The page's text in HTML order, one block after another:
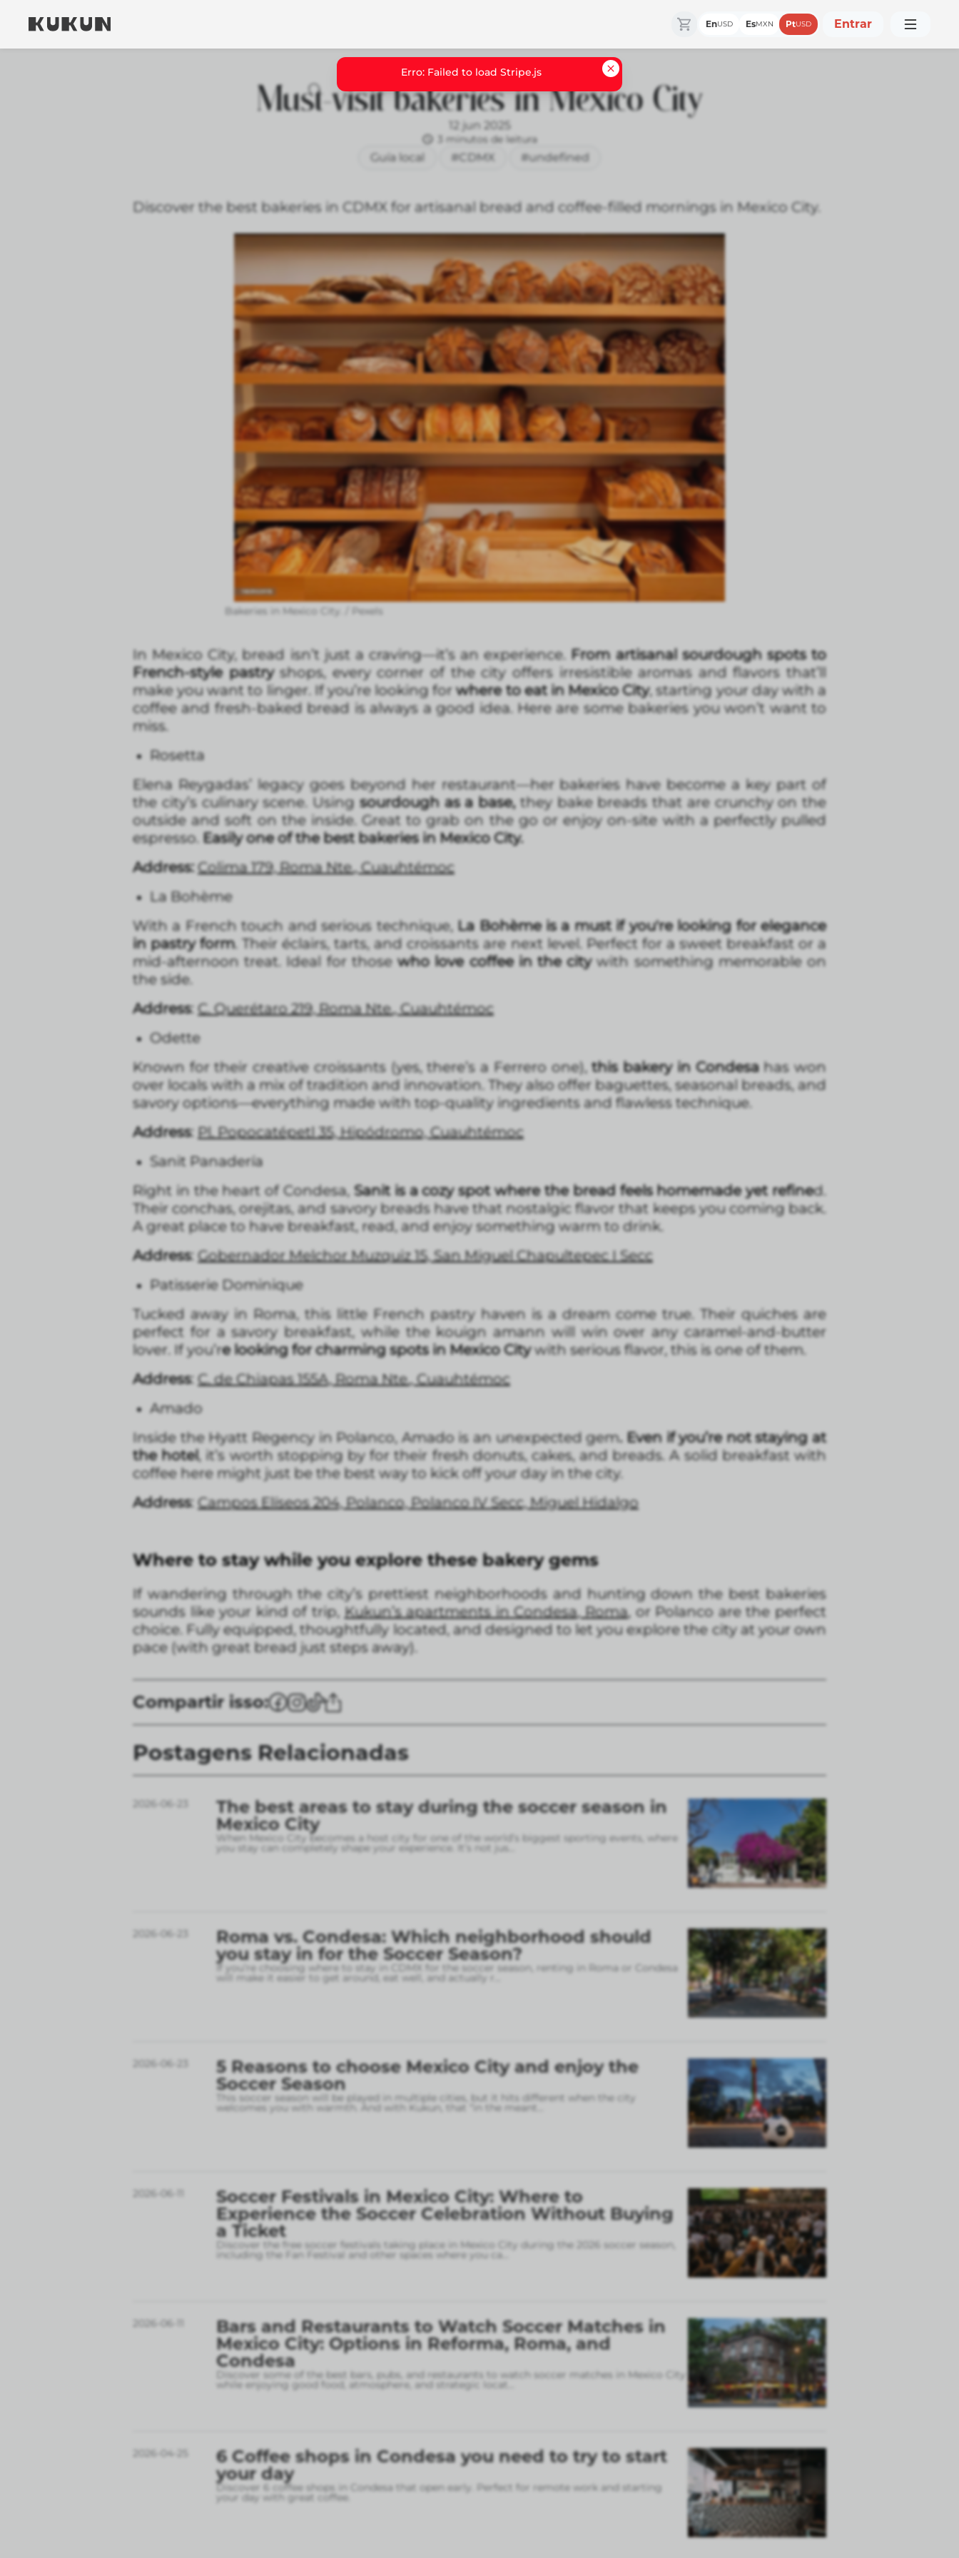
EnUSD EsMXN PtUSD Entrar
Must-visit bakeries in Mexico City
12 jun 2025
3 minutos de leitura
Guía local #CDMX #undefined
Discover the best bakeries in CDMX for artisanal bread and coffee-filled mornings in Mexico City.
Bakeries in Mexico City. / Pexels
In Mexico City, bread isn’t just a craving—it’s an experience. From artisanal sourdough spots to
French-style pastryshops, every corner of the city offers irresistible aromas and flavors that’ll
make you want to linger. If you’re looking forwhere to eat in Mexico City, starting your day with a
coffee and fresh-baked bread is always a good idea. Here are some bakeries you won’t want to
miss.
Rosetta
Elena Reygadas’ legacy goes beyond her restaurant—her bakeries have become a key part of
the city’s culinary scene. Usingsourdough as a base,they bake breads that are crunchy on the
outside and soft on the inside. Great to grab on the go or enjoy on-site with a perfectly pulled
espresso. Easily one of the best bakeries in Mexico City.
Address: Colima 179, Roma Nte., Cuauhtémoc
La Bohème
With a French touch and serious technique,La Bohème is a must if you're looking for elegance
in pastry form. Their éclairs, tarts, and croissants are next level. Perfect for a sweet breakfast or a
mid-afternoon treat. Ideal for thosewho love coffee in the citywith something memorable on
the side.
Address: C. Querétaro 219, Roma Nte., Cuauhtémoc
Odette
Known for their creative croissants (yes, there’s a Ferrero one),this bakery in Condesahas won
over locals with a mix of tradition and innovation. They also offer baguettes, seasonal breads, and
savory options—everything made with top-quality ingredients and flawless technique.
Address: Pl. Popocatépetl 35, Hipódromo, Cuauhtémoc
Sanit Panadería
Right in the heart of Condesa, Sanit is a cozy spot where the bread feels homemade yet refined.
Their conchas, orejitas, and savory breads have that nostalgic flavor that keeps you coming back.
A great place to have breakfast, read, and enjoy something warm to drink.
Address:Gobernador Melchor Muzquiz 15, San Miguel Chapultepec I Secc
Patisserie Dominique
Tucked away in Roma, this little French pastry haven is a dream come true. Their quiches are
perfect for a savory breakfast, while the kouign amann will win over any caramel-and-butter
lover. If you’re looking for charming spots in Mexico Citywith serious flavor, this is one of them.
Address: C. de Chiapas 155A, Roma Nte., Cuauhtémoc
Amado
Inside the Hyatt Regency in Polanco, Amado is an unexpected gem. Even if you’re not staying at
the hotel, it’s worth stopping by for their fresh donuts, cakes, and breads. A solid breakfast with
coffee here might just be the best way to kick off your day in the city.
Address:Campos Elíseos 204, Polanco, Polanco IV Secc, Miguel Hidalgo
Where to stay while you explore these bakery gems
If wandering through the city’s prettiest neighborhoods and hunting down the best bakeries
sounds like your kind of trip,Kukun’s apartments in Condesa, Roma, or Polanco are the perfect
choice. Fully equipped, thoughtfully located, and designed to let you explore the city at your own
pace (with great bread just steps away).
Compartir isso:
Postagens Relacionadas
2026-06-23
The best areas to stay during the soccer season in
Mexico City
When Mexico City becomes a host city for one of the world’s biggest sporting events, where
you stay can completely shape your experience. It’s not jus
2026-06-23
Roma vs. Condesa: Which neighborhood should
you stay in for the Soccer Season?
If you’re choosing where to stay in CDMX for the soccer season, renting in Roma or Condesa
will make it easier to get around, eat well, and actually r
2026-06-23
5 Reasons to choose Mexico City and enjoy the
Soccer Season
This soccer season will be played in multiple cities, but it hits different when the city
welcomes you with warmth. And with Kukun, that “in the meant
2026-06-11
Soccer Festivals in Mexico City: Where to
Experience the Soccer Celebration Without Buying
a Ticket
Discover the free soccer festivals taking place in Mexico City during the 2026 soccer season,
including the Fan Festival and other spaces where you ca
2026-06-11
Bars and Restaurants to Watch Soccer Matches in
Mexico City: Options in Reforma, Roma, and
Condesa
Discover some of the best bars, pubs, and restaurants to watch soccer matches in Mexico City
while enjoying good food, atmosphere, and strategic locat
2026-04-25
6 Coffee shops in Condesa you need to try to start
your day
Discover 6 coffee shops in Condesa that open early. Perfect for remote work and starting
your day with great coffee.